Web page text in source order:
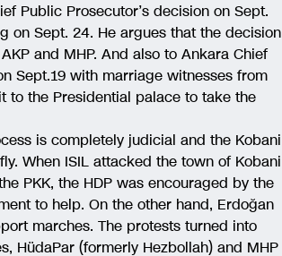
Public Prosecutor’s decision on Sept.
on Sept. 24. He argues that the decision
and MHP. And also to Ankara Chief
Sept.19 with marriage witnesses from
to the Presidential palace to take the
is completely judicial and the Kobani
When ISIL attacked the town of Kobani
PKK, the HDP was encouraged by the
to help. On the other hand, Erdoğan
marches. The protests turned into
HüdaPar (formerly Hezbollah) and MHP